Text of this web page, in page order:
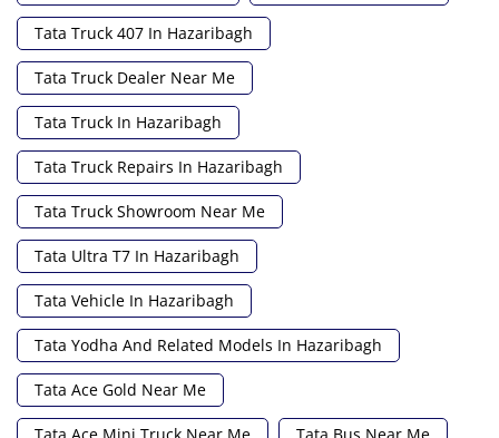
Tata Truck 407 In Hazaribagh
Tata Truck Dealer Near Me
Tata Truck In Hazaribagh
Tata Truck Repairs In Hazaribagh
Tata Truck Showroom Near Me
Tata Ultra T7 In Hazaribagh
Tata Vehicle In Hazaribagh
Tata Yodha And Related Models In Hazaribagh
Tata Ace Gold Near Me
Tata Ace Mini Truck Near Me Tata Bus Near Me